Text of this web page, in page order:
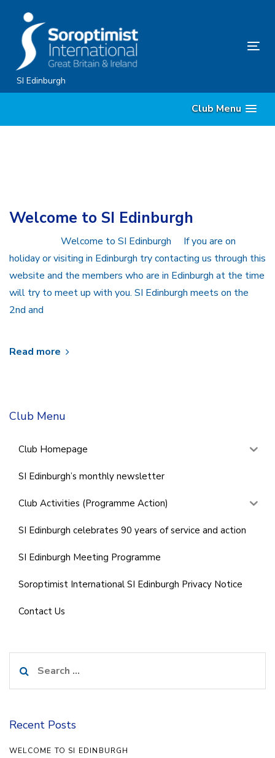
content
SI Edinburgh
Club Menu
Welcome to SI Edinburgh
Welcome to SI Edinburgh If you are on
holiday or visiting in Edinburgh try contacting us through this
website and the members who are in Edinburgh at the time
will try to meet up with you. SI Edinburgh meets on the
2nd and
Read more
Club Menu
Club Homepage
SI Edinburgh’s monthly newsletter
Club Activities (Programme Action)
SI Edinburgh celebrates 90 years of service and action
SI Edinburgh Meeting Programme
Soroptimist International SI Edinburgh Privacy Notice
Contact Us
for:
Recent Posts
WELCOME TO SI EDINBURGH